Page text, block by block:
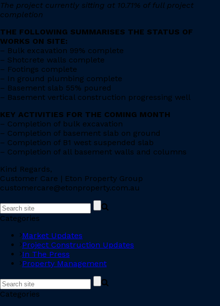
The project currently sitting at 10.71% of full project
completion
THE FOLLOWING SUMMARISES THE STATUS OF
WORKS ON SITE:
– Bulk excavation 99% complete
– Shotcrete walls complete
– Footings complete
– In ground plumbing complete
– Basement slab 55% poured
– Basement vertical construction progressing well
KEY ACTIVITIES FOR THE COMING MONTH
– Completion of bulk excavation
– Completion of basement slab on ground
– Completion of B1 west suspended slab
– Completion of all basement walls and columns
Kind Regards,
Customer Care | Eton Property Group
customercare@etonproperty.com.au
Categories
Market Updates
Project Construction Updates
In The Press
Property Management
Categories